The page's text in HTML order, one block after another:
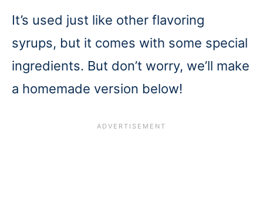
It’s used just like other flavoring
syrups, but it comes with some special
ingredients. But don’t worry, we’ll make
a homemade version below!